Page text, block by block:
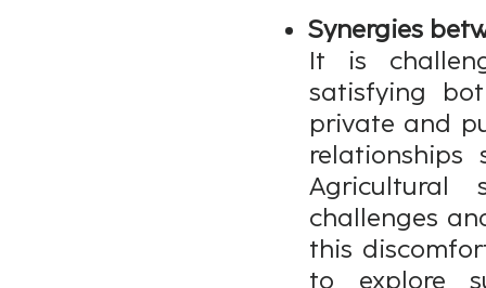
Synergies
It is
satisfying
private and
Agricultural
challenges
this
to explore